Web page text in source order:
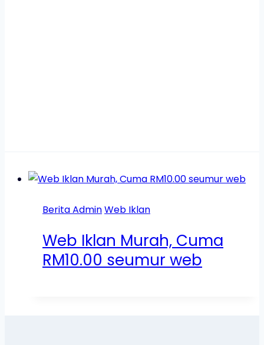
Berita AdminWeb Iklan
Web Iklan Murah, Cuma
RM10.00 seumur web